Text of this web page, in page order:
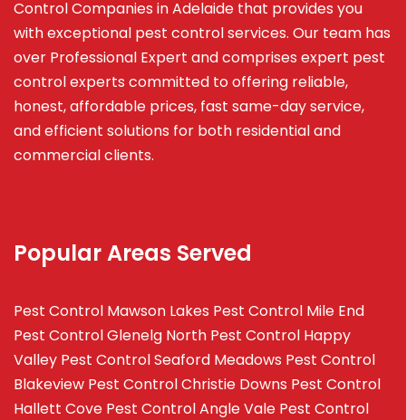
Control Companies in Adelaide that provides you
with exceptional pest control services. Our team has
over Professional Expert andcomprises expert pest
control experts committed to offering reliable,
honest, affordable prices, fast same-day service,
and efficient solutions for both residential and
commercial clients.
Popular Areas Served
Pest Control Mawson Lakes Pest Control Mile End
Pest Control Glenelg North Pest Control Happy
Valley Pest Control Seaford Meadows Pest Control
Blakeview Pest Control Christie Downs Pest Control
Hallett Cove Pest Control Angle Vale Pest Control